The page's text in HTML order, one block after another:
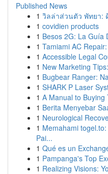
Published News
1 วิลล่าส่วนตัว พัทยา
1 covidien products
1 Besos 2G: La Guía
1 Tamiami AC
1 Accessible Legal
1 New Marketing
1 Bugbear Ranger:
1 SHARK P Laser
1 A Manual to Buying
1 Berita Menyebar
1 Neurological
1 Memahami
Pai...
1 Qué es un
1 Pampanga's Top
1 Realizing Visions: